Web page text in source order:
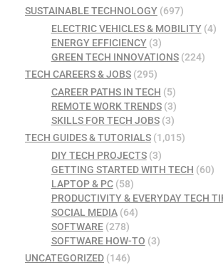
SUSTAINABLE TECHNOLOGY (697)
ELECTRIC VEHICLES & MOBILITY(4)
ENERGY EFFICIENCY(3)
GREEN TECH INNOVATIONS(224)
TECH CAREERS & JOBS (295)
CAREER PATHS IN TECH (5)
REMOTE WORK TRENDS(3)
SKILLS FOR TECH JOBS(3)
TECH GUIDES & TUTORIALS (1,015)
DIY TECH PROJECTS(3)
GETTING STARTED WITH TECH (60)
LAPTOP & PC(58)
PRODUCTIVITY & EVERYDAY TECH
SOCIAL MEDIA(64)
SOFTWARE(278)
SOFTWARE HOW-TO (3)
UNCATEGORIZED (146)